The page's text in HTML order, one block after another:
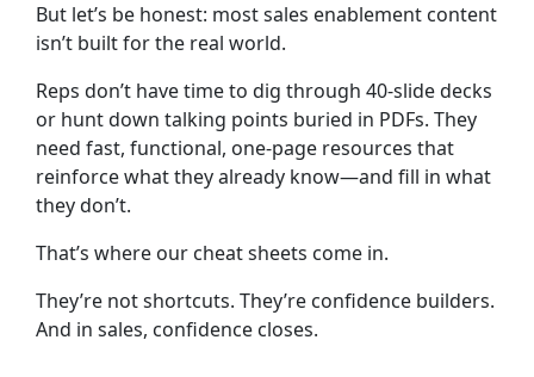
But let’s be honest: most sales enablement content
isn’t built for the real world.
Reps don’t have time to dig through 40-slide decks
or hunt down talking points buried in PDFs. They
need fast, functional, one-page resources that
reinforce what they already know—and fill in what
they don’t.
That’s where our cheat sheets come in.
They’re not shortcuts. They’re confidence builders.
And in sales, confidence closes.